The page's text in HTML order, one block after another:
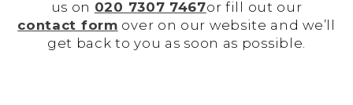
us on 020 7307 7467or fill out our
contact form over on our website and we’ll
get back to you as soon as possible.